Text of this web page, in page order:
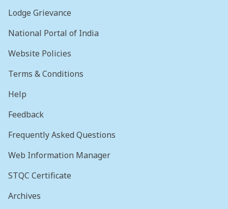
Lodge Grievance
National Portal of India
Website Policies
Terms & Conditions
Help
Feedback
Frequently Asked Questions
Web Information Manager
STQC Certificate
Archives